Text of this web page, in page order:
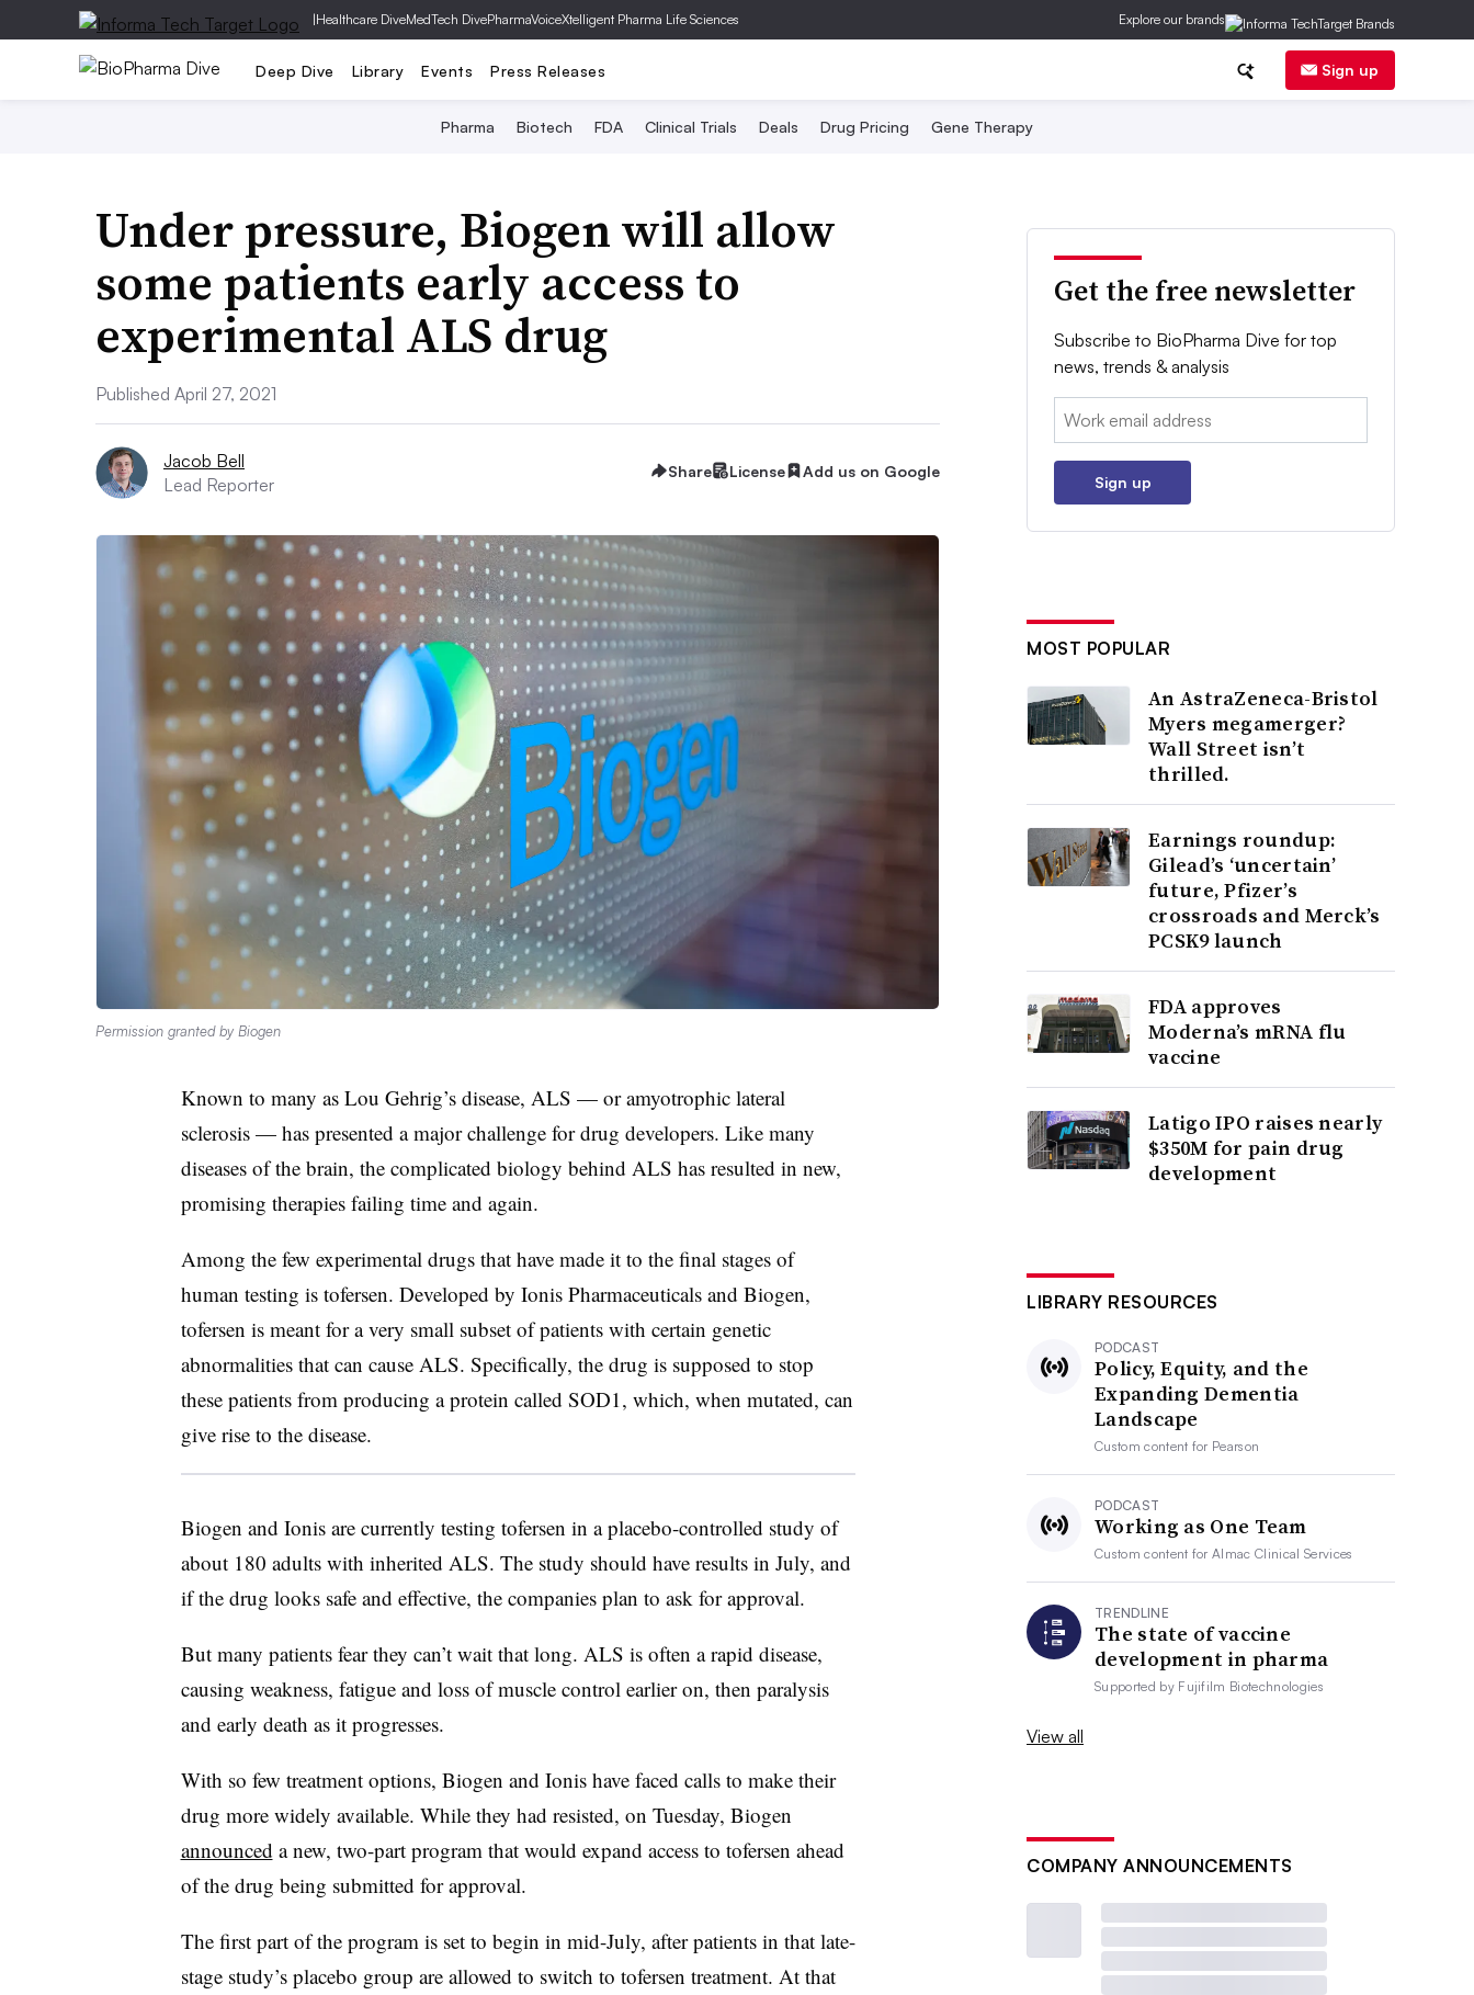
|Healthcare DiveMedTech DivePharmaVoiceXtelligent Pharma Life Sciences Explore our brands
Deep Dive Library Events Press Releases Sign up
Pharma Biotech FDA Clinical Trials Deals Drug Pricing Gene Therapy
Under pressure, Biogen will allow
some patients early access to
experimental ALS drug
Published April 27, 2021
Jacob Bell
Lead Reporter
Share License Add us on Google
Permission granted by Biogen
Known to many as Lou Gehrig’s disease, ALS — or amyotrophic lateral
sclerosis — has presented a major challenge for drug developers. Like many
diseases of the brain, the complicated biology behind ALS has resulted in new,
promising therapies failing time and again.
Among the few experimental drugs that have made it to the final stages of
human testing is tofersen. Developed by Ionis Pharmaceuticals and Biogen,
tofersen is meant for a very small subset of patients with certain genetic
abnormalities that can cause ALS. Specifically, the drug is supposed to stop
these patients from producing a protein called SOD1, which, when mutated, can
give rise to the disease.
Biogen and Ionis are currently testing tofersen in a placebo-controlled study of
about 180 adults with inherited ALS. The study should have results in July, and
if the drug looks safe and effective, the companies plan to ask for approval.
But many patients fear they can’t wait that long. ALS is often a rapid disease,
causing weakness, fatigue and loss of muscle control earlier on, then paralysis
and early death as it progresses.
With so few treatment options, Biogen and Ionis have faced calls to make their
drug more widely available. While they had resisted, on Tuesday, Biogen
announced a new, two-part program that would expand access to tofersen ahead
of the drug being submitted for approval.
The first part of the program is set to begin in mid-July, after patients in that late-
stage study’s placebo group are allowed to switch to tofersen treatment. At that
Get the free newsletter
Subscribe to BioPharma Dive for top
news, trends & analysis
Email:
Sign up
MOST POPULAR
An AstraZeneca-Bristol
Myers megamerger?
Wall Street isn’t
thrilled.
Earnings roundup:
Gilead’s ‘uncertain’
future, Pfizer’s
crossroads and Merck’s
PCSK9 launch
FDA approves
Moderna’s mRNA flu
vaccine
Latigo IPO raises nearly
$350M for pain drug
development
LIBRARY RESOURCES
PODCAST
Policy, Equity, and the
Expanding Dementia
Landscape
Custom content for Pearson
PODCAST
Working as One Team
Custom content forAlmac Clinical Services
TRENDLINE
The state of vaccine
development in pharma
Supported by Fujifilm Biotechnologies
View all
COMPANY ANNOUNCEMENTS